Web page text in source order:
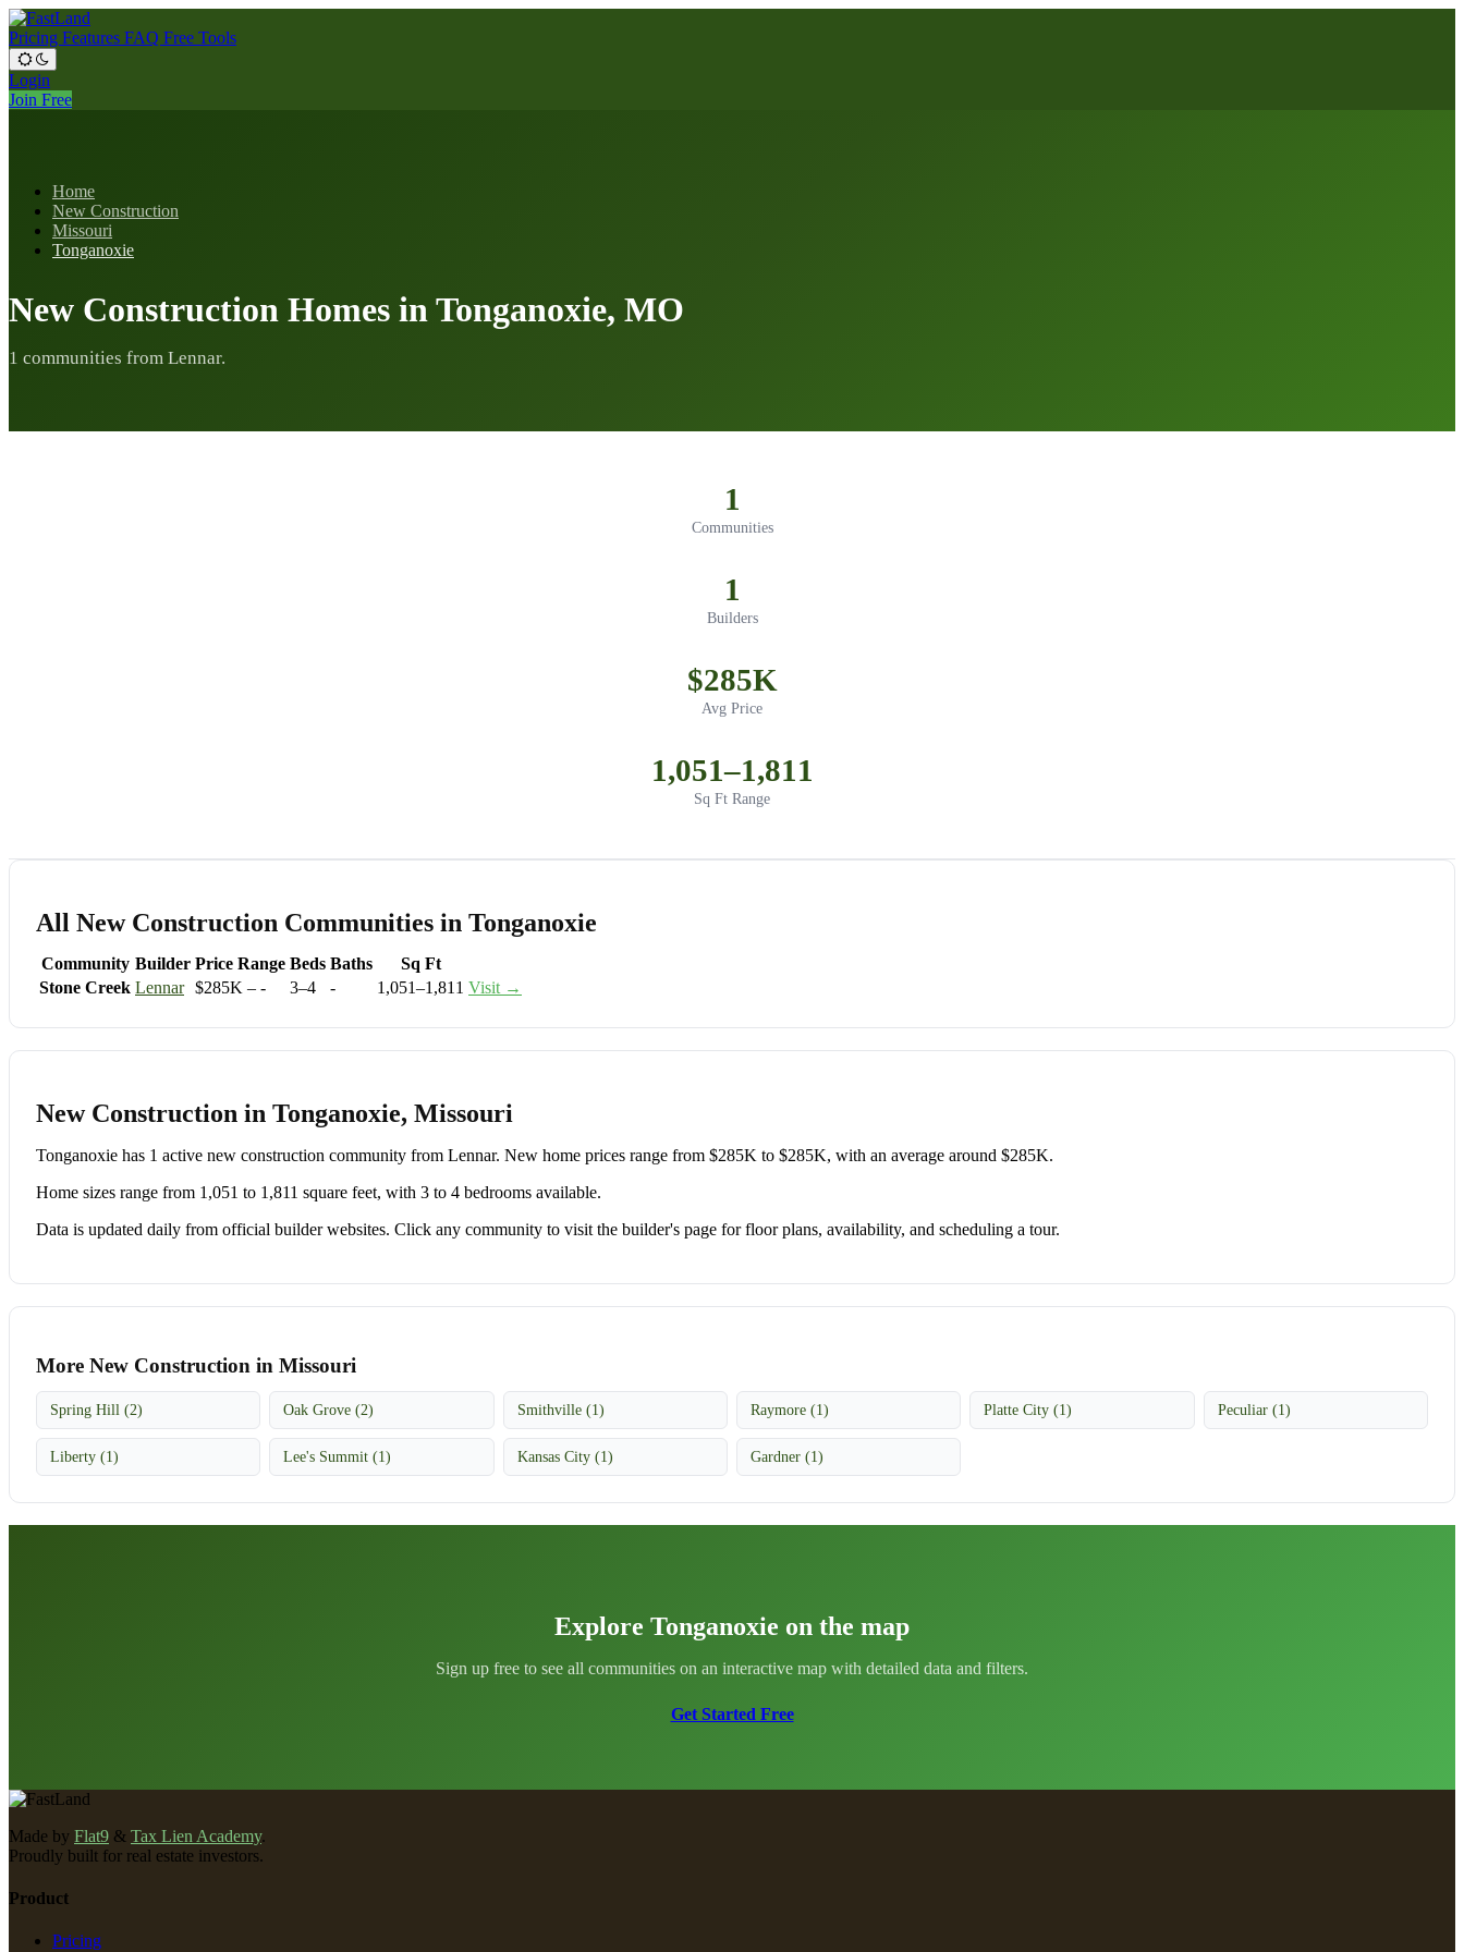
Pricing Features FAQ Free Tools
Login
Join Free
Home
New Construction
Missouri
Tonganoxie
New Construction Homes in Tonganoxie, MO
1 communities from Lennar.
1
Communities
1
Builders
$285K
Avg Price
1,051–1,811
Sq Ft Range
All New Construction Communities in Tonganoxie
Community Builder Price Range Beds Baths
Sq Ft
Stone Creek Lennar $285K – - 3–4 - 1,051–1,811 Visit →
New Construction in Tonganoxie, Missouri
Tonganoxie has 1 active new construction community from Lennar. New home prices range from $285K to $285K, with an average around $285K.
Home sizes range from 1,051 to 1,811 square feet, with 3 to 4 bedrooms available.
Data is updated daily from official builder websites. Click any community to visit the builder's page for floor plans, availability, and scheduling a tour.
More New Construction in Missouri
Spring Hill (2) Oak Grove (2) Smithville (1) Raymore (1) Platte City (1) Peculiar (1)
Liberty (1) Lee's Summit (1) Kansas City (1) Gardner (1)
Explore Tonganoxie on the map
Sign up free to see all communities on an interactive map with detailed data and filters.
Get Started Free
Made by Flat9 & Tax Lien Academy.
Proudly built for real estate investors.
Product
Pricing